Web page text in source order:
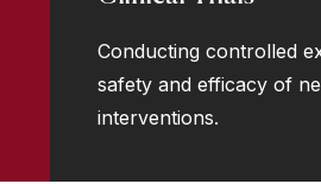
Conducting controlled
safety and efficacy of
interventions.